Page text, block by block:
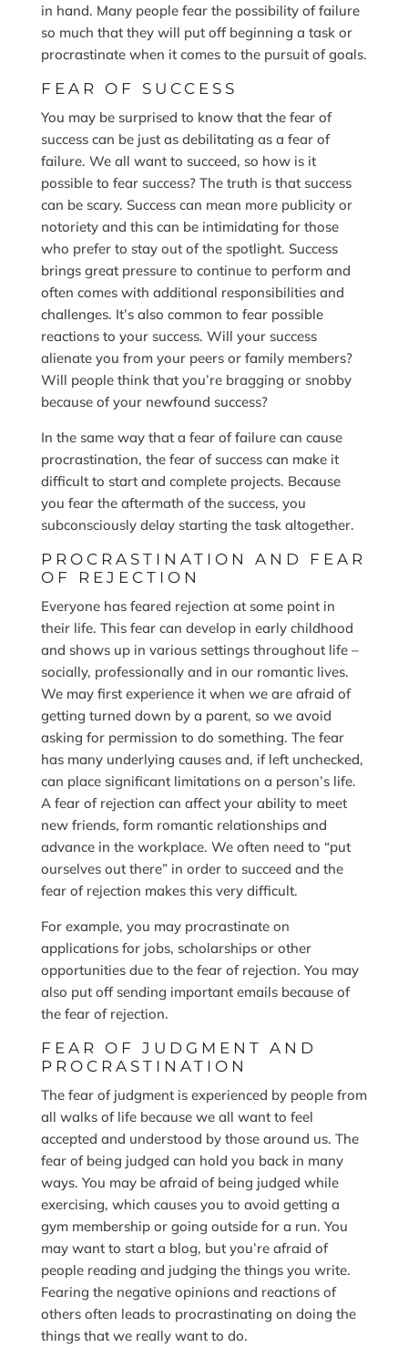
in hand. Many people fear the possibility of failure
so much that they will put off beginning a task or
procrastinate when it comes to the pursuit of goals.
FEAR OF SUCCESS
You may be surprised to know that the fear of
success can be just as debilitating as a fear of
failure. We all want to succeed, so how is it
possible to fear success? The truth is that success
can be scary. Success can mean more publicity or
notoriety and this can be intimidating for those
who prefer to stay out of the spotlight. Success
brings great pressure to continue to perform and
often comes with additional responsibilities and
challenges. It’s also common to fear possible
reactions to your success. Will your success
alienate you from your peers or family members?
Will people think that you’re bragging or snobby
because of your newfound success?
In the same way that a fear of failure can cause
procrastination, the fear of success can make it
difficult to start and complete projects. Because
you fear the aftermath of the success, you
subconsciously delay starting the task altogether.
PROCRASTINATION AND FEAR
OF REJECTION
Everyone has feared rejection at some point in
their life. This fear can develop in early childhood
and shows up in various settings throughout life –
socially, professionally and in our romantic lives.
We may first experience it when we are afraid of
getting turned down by a parent, so we avoid
asking for permission to do something. The fear
has many underlying causes and, if left unchecked,
can place significant limitations on a person’s life.
A fear of rejection can affect your ability to meet
new friends, form romantic relationships and
advance in the workplace. We often need to “put
ourselves out there” in order to succeed and the
fear of rejection makes this very difficult.
For example, you may procrastinate on
applications for jobs, scholarships or other
opportunities due to the fear of rejection. You may
also put off sending important emails because of
the fear of rejection.
FEAR OF JUDGMENT AND
PROCRASTINATION
The fear of judgment is experienced by people from
all walks of life because we all want to feel
accepted and understood by those around us. The
fear of being judged can hold you back in many
ways. You may be afraid of being judged while
exercising, which causes you to avoid getting a
gym membership or going outside for a run. You
may want to start a blog, but you’re afraid of
people reading and judging the things you write.
Fearing the negative opinions and reactions of
others often leads to procrastinating on doing the
things that we really want to do.